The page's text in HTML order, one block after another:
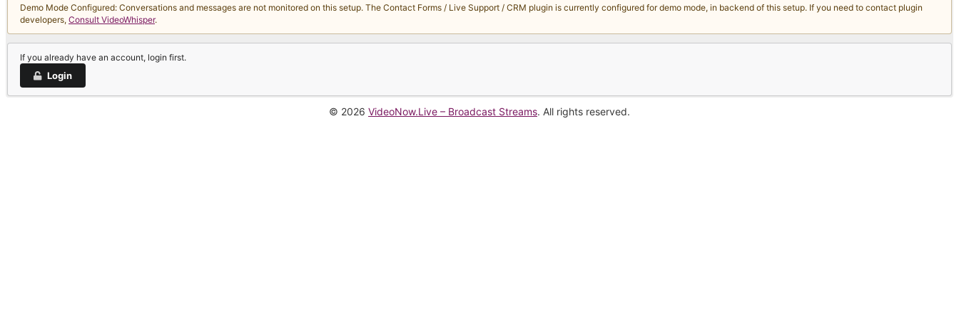
Demo Mode Configured: Conversations and messages are not monitored on this setup. The Contact Forms / Live Support / CRM plugin is currently configured for demo mode, in backend of this setup. If you need to contact plugin
developers, Consult VideoWhisper.
If you already have an account, login first.
Login
© 2026 VideoNow.Live – Broadcast Streams. All rights reserved.